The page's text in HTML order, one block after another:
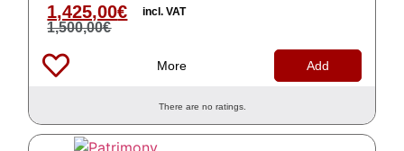
1,500,00€
1,425,00€ incl. VAT
More Add
There are no ratings.